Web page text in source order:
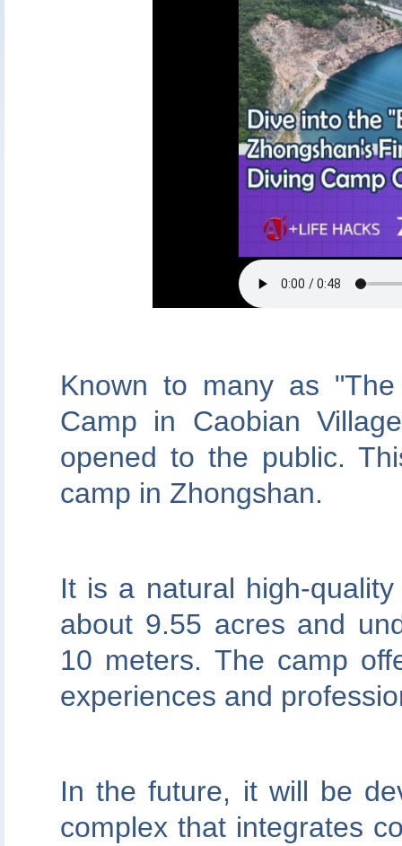
Known to many as
Camp in Caobian
opened to the public.
camp in Zhongshan.
It is a natural high-
about 9.55 acres and
10 meters. The camp
experiences and
In the future, it will be
complex that integrates